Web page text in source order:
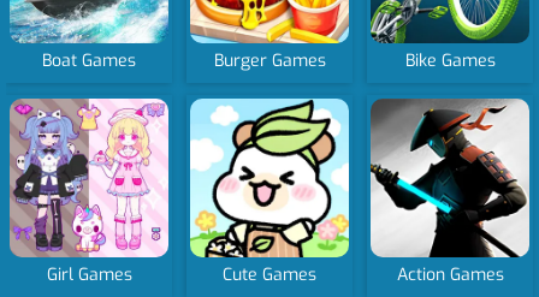
Boat Games Burger Games Bike Games
Girl Games Cute Games Action Games